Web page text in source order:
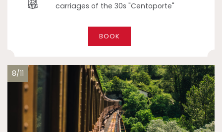
carriages of the 30s "Centoporte"
BOOK
8/11